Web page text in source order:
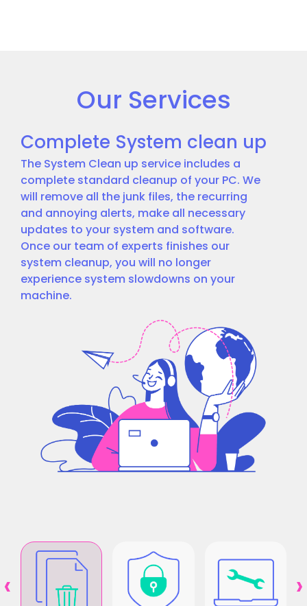
Our Services
Complete System clean up
The System Clean up service includes a
complete standard cleanup of your PC. We
will remove all the junk files, the recurring
and annoying alerts, make all necessary
updates to your system and software.
Once our team of experts finishes our
system cleanup, you will no longer
experience system slowdowns on your
machine.
‹ ›